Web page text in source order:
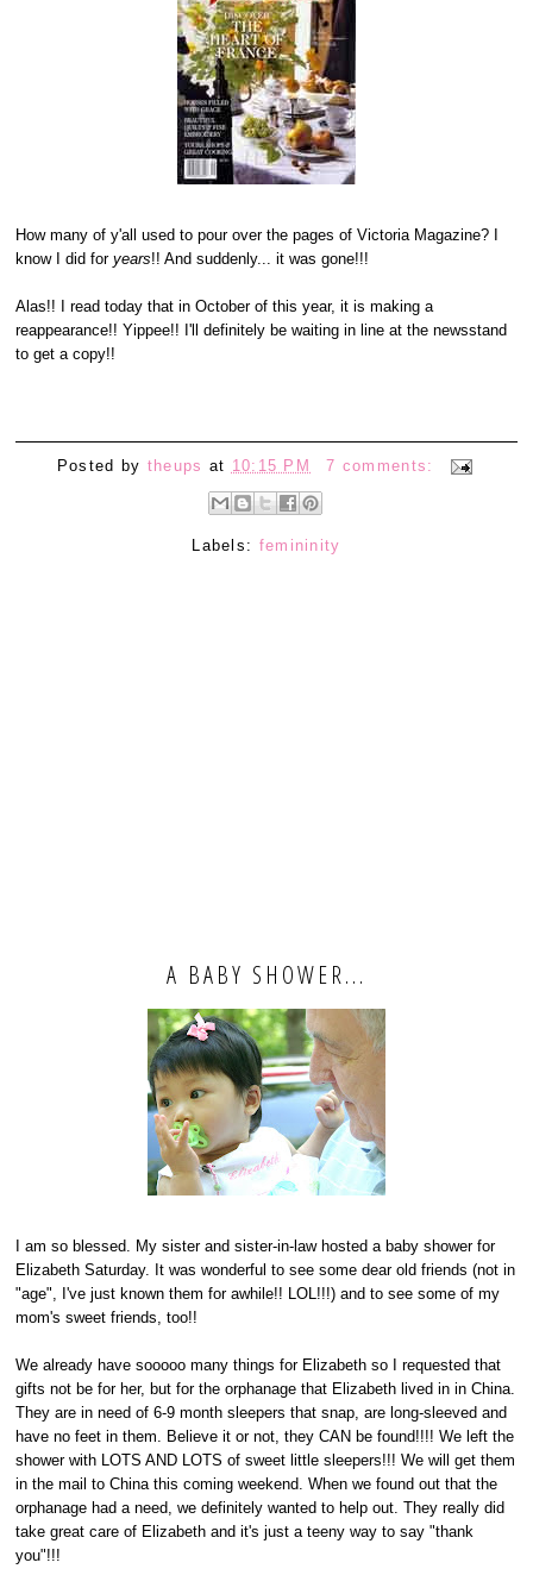
How many of y'all used to pour over the pages of Victoria Magazine? I
know I did foryears!! And suddenly... it was gone!!!
Alas!! I read today that in October of this year, it is making a
reappearance!! Yippee!! I'll definitely be waiting in line at the newsstand
to get a copy!!
Posted by theups at 10:15 PM 7 comments:
Labels: femininity
A BABY SHOWER...
I am so blessed. My sister and sister-in-law hosted a baby shower for
Elizabeth Saturday. It was wonderful to see some dear old friends (not in
"age", I've just known them for awhile!! LOL!!!) and to see some of my
mom's sweet friends, too!!
We already have sooooo many things for Elizabeth so I requested that
gifts not be for her, but for the orphanage that Elizabeth lived in in China.
They are in need of 6-9 month sleepers that snap, are long-sleeved and
have no feet in them. Believe it or not, they CAN be found!!!! We left the
shower with LOTS AND LOTS of sweet little sleepers!!! We will get them
in the mail to China this coming weekend. When we found out that the
orphanage had a need, we definitely wanted to help out. They really did
take great care of Elizabeth and it's just a teeny way to say "thank
you"!!!